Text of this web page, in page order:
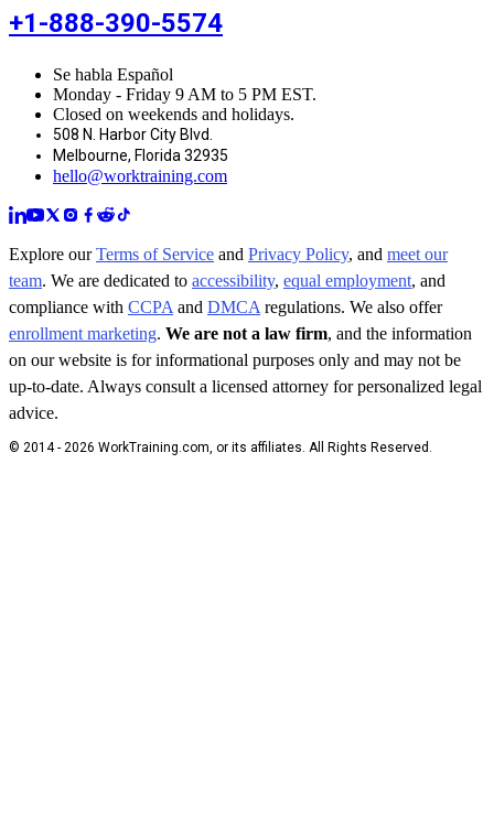
+1-888-390-5574
Se habla Español
Monday - Friday 9 AM to 5 PM EST.
Closed on weekends and holidays.
508 N. Harbor City Blvd.
Melbourne, Florida 32935
hello@worktraining.com
Explore ourTerms of Service and Privacy Policy, and meet our
team. We are dedicated to accessibility, equal employment, and
compliance with CCPA and DMCA regulations. We also offer
enrollment marketing. We are not a law firm, and the information
on our website is for informational purposes only and may not be
up-to-date. Always consult a licensed attorney for personalized legal
advice.
© 2014 - 2026 WorkTraining.com, or its affiliates. All Rights Reserved.